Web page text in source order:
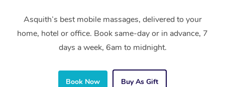
Asquith’s best mobile massages, delivered to your
home, hotel or office. Book same-day or in advance, 7
days a week, 6am to midnight.
Book Now Buy As Gift